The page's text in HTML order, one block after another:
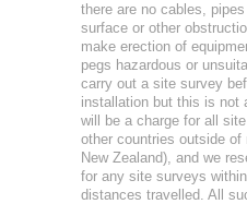
there are no cables,
surface or other
make erection of
pegs hazardous or
carry out a site survey
installation but this is not
will be a charge for all
other countries outside of
New Zealand), and we
for any site surveys
distances travelled. All